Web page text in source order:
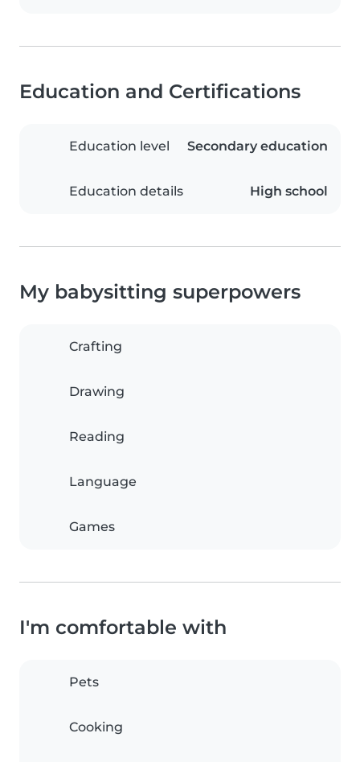
Education and Certifications
Education level Secondary education
Education details High school
My babysitting superpowers
Crafting
Drawing
Reading
Language
Games
I'm comfortable with
Pets
Cooking